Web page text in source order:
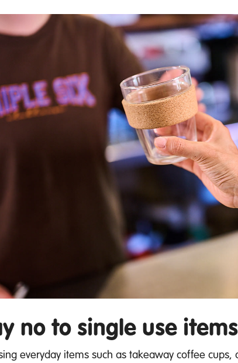
no to single use items
everyday items such as takeaway coffee